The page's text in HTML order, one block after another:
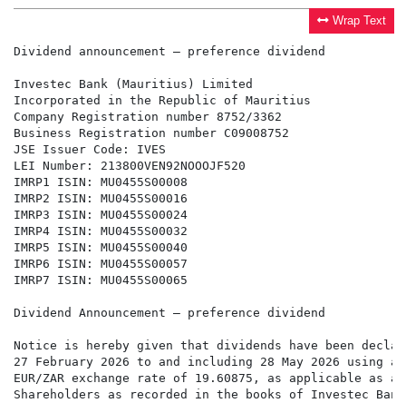
Wrap Text
Dividend announcement – preference dividend
Investec Bank (Mauritius) Limited
Incorporated in the Republic of Mauritius
Company Registration number 8752/3362
Business Registration number C09008752
JSE Issuer Code: IVES
LEI Number: 213800VEN92NOOOJF520
IMRP1 ISIN: MU0455S00008
IMRP2 ISIN: MU0455S00016
IMRP3 ISIN: MU0455S00024
IMRP4 ISIN: MU0455S00032
IMRP5 ISIN: MU0455S00040
IMRP6 ISIN: MU0455S00057
IMRP7 ISIN: MU0455S00065
Dividend Announcement – preference dividend
Notice is hereby given that dividends have been
27 February 2026 to and including 28 May 2026 using a
EUR/ZAR exchange rate of 19.60875, as applicable as
Shareholders as recorded in the books of Investec